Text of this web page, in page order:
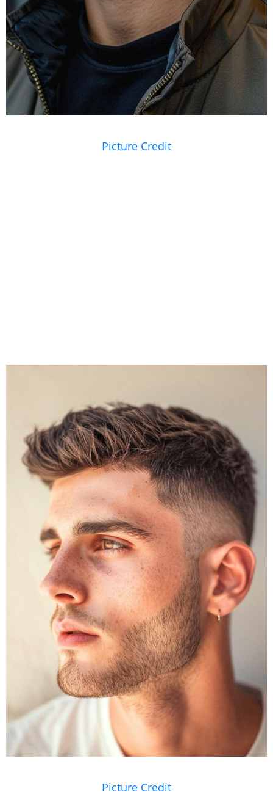
Picture Credit
Picture Credit